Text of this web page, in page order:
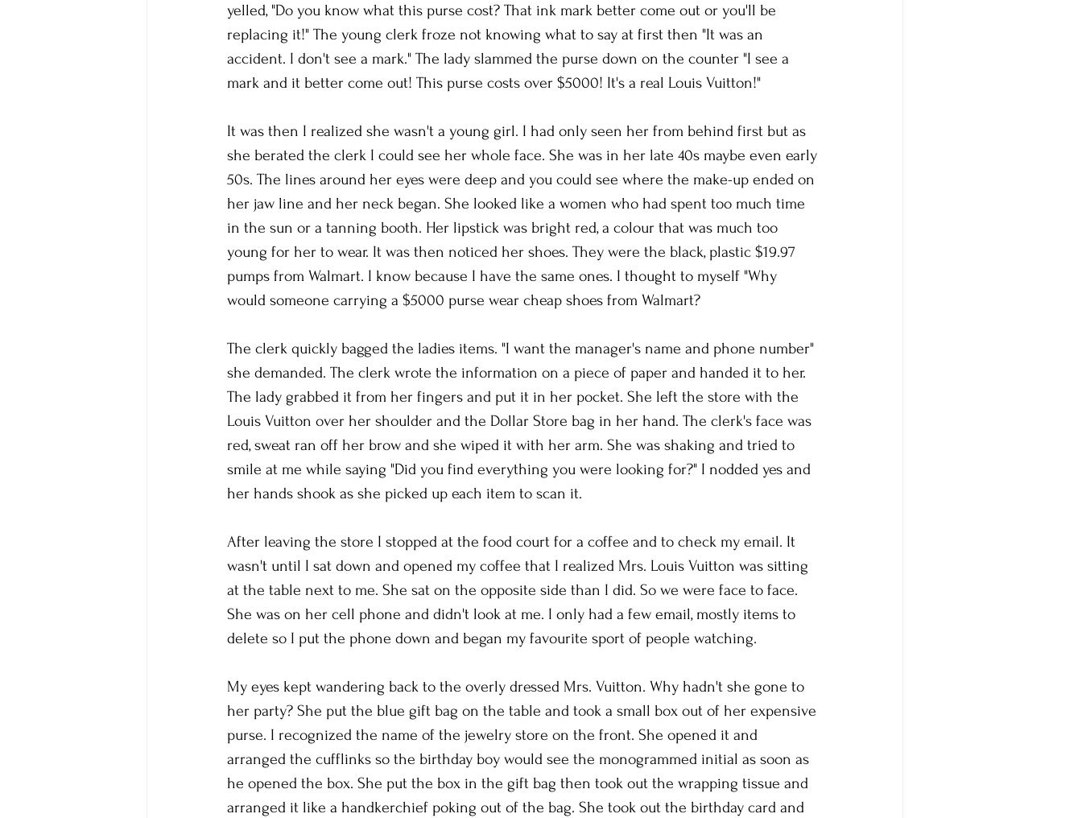
yelled, "Do you know what this purse cost? That ink mark better come out or you'll be
replacing it!" The young clerk froze not knowing what to say at first then "It was an
accident. I don't see a mark." The lady slammed the purse down on the counter "I see a
mark and it better come out! This purse costs over $5000! It's a real Louis Vuitton!"
It was then I realized she wasn't a young girl. I had only seen her from behind first but as
she berated the clerk I could see her whole face. She was in her late 40s maybe even early
50s. The lines around her eyes were deep and you could see where the make-up ended on
her jaw line and her neck began. She looked like a women who had spent too much time
in the sun or a tanning booth. Her lipstick was bright red, a colour that was much too
young for her to wear. It was then noticed her shoes. They were the black, plastic $19.97
pumps from Walmart. I know because I have the same ones. I thought to myself "Why
would someone carrying a $5000 purse wear cheap shoes from Walmart?
The clerk quickly bagged the ladies items. "I want the manager's name and phone number"
she demanded. The clerk wrote the information on a piece of paper and handed it to her.
The lady grabbed it from her fingers and put it in her pocket. She left the store with the
Louis Vuitton over her shoulder and the Dollar Store bag in her hand. The clerk's face was
red, sweat ran off her brow and she wiped it with her arm. She was shaking and tried to
smile at me while saying "Did you find everything you were looking for?" I nodded yes and
her hands shook as she picked up each item to scan it.
After leaving the store I stopped at the food court for a coffee and to check my email. It
wasn't until I sat down and opened my coffee that I realized Mrs. Louis Vuitton was sitting
at the table next to me. She sat on the opposite side than I did. So we were face to face.
She was on her cell phone and didn't look at me. I only had a few email, mostly items to
delete so I put the phone down and began my favourite sport of people watching.
My eyes kept wandering back to the overly dressed Mrs. Vuitton. Why hadn't she gone to
her party? She put the blue gift bag on the table and took a small box out of her expensive
purse. I recognized the name of the jewelry store on the front. She opened it and
arranged the cufflinks so the birthday boy would see the monogrammed initial as soon as
he opened the box. She put the box in the gift bag then took out the wrapping tissue and
arranged it like a handkerchief poking out of the bag. She took out the birthday card and